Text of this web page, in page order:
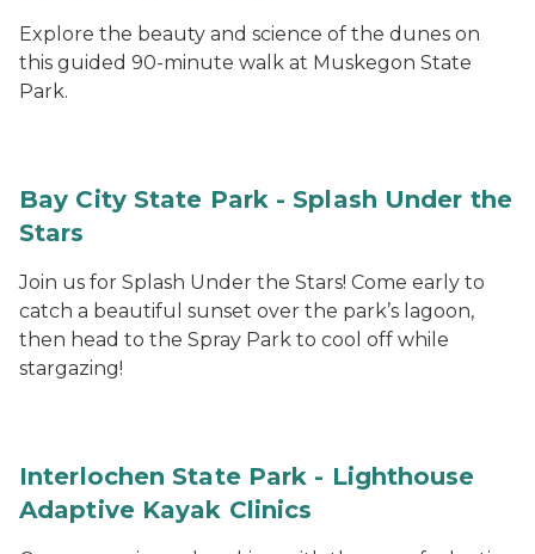
Explore the beauty and science of the dunes on
this guided 90-minute walk at Muskegon State
Park.
Bay City State Park - Splash Under the
Stars
Join us for Splash Under the Stars! Come early to
catch a beautiful sunset over the park’s lagoon,
then head to the Spray Park to cool off while
stargazing!
Interlochen State Park - Lighthouse
Adaptive Kayak Clinics